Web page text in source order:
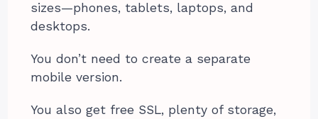
sizes—phones, tablets, laptops, and
desktops.
You don’t need to create a separate
mobile version.
You also get free SSL, plenty of storage,